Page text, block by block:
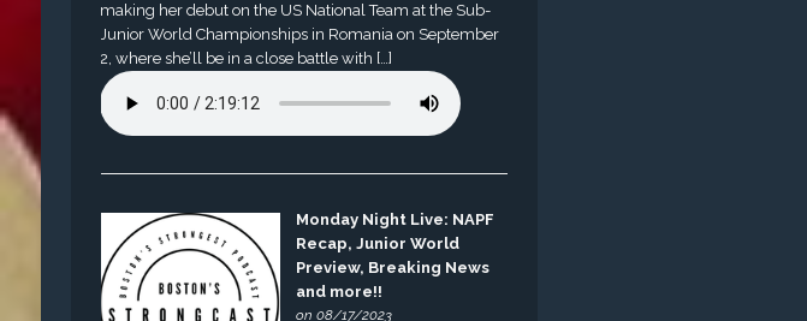
making her debut on the US National Team at the Sub-
Junior World Championships in Romania on September
2, where she’ll be in a close battle with […]
Monday Night Live: NAPF
Recap, Junior World
Preview, Breaking News
and more!!
on 08/17/2023